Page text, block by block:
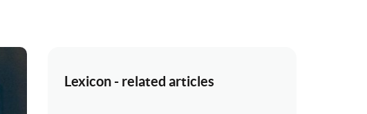
Lexicon - related articles